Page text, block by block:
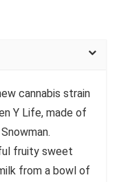
cannabis strain
Y Life, made of
fruity sweet
from a bowl of